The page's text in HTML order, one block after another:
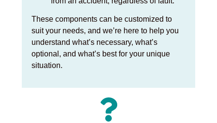
These components can be customized to
suit your needs, and we’re here to help you
understand what’s necessary, what’s
optional, and what’s best for your unique
situation.